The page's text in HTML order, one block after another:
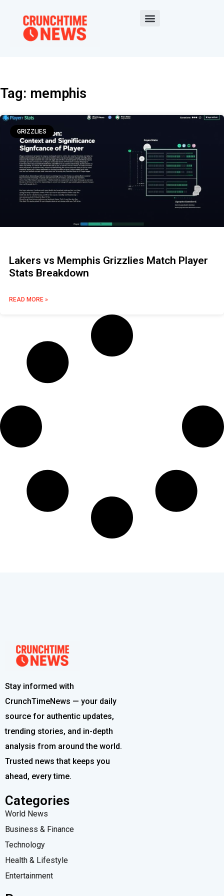
Tag: memphis
GRIZZLIES
Lakers vs Memphis Grizzlies Match Player
Stats Breakdown
READ MORE »
Stay informed with
CrunchTimeNews — your daily
source for authentic updates,
trending stories, and in-depth
analysis from around the world.
Trusted news that keeps you
ahead, every time.
Categories
World News
Business & Finance
Technology
Health & Lifestyle
Entertainment